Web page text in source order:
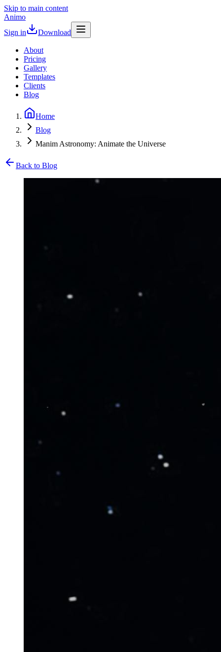
Skip to main content
Animo
Sign in
Download
About
Pricing
Gallery
Templates
Clients
Blog
Home
Blog
Manim Astronomy: Animate the Universe
Back to Blog